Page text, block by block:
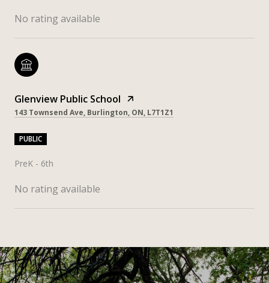
No rating available
Glenview Public School
143 Townsend Ave, Burlington, ON, L7T1Z1
PUBLIC
PreK - 6th
No rating available
SHOW MORE